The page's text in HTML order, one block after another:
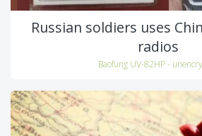
Russian soldiers uses
radios
Baofung UV-82HP -